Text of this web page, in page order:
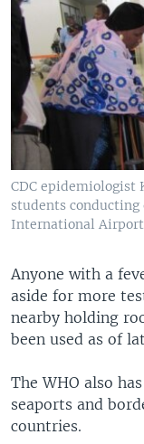
CDC epidemiologist
students conducting
International Airport
Anyone with a
aside for more
nearby holding
been used as of
The WHO also
seaports and
countries.